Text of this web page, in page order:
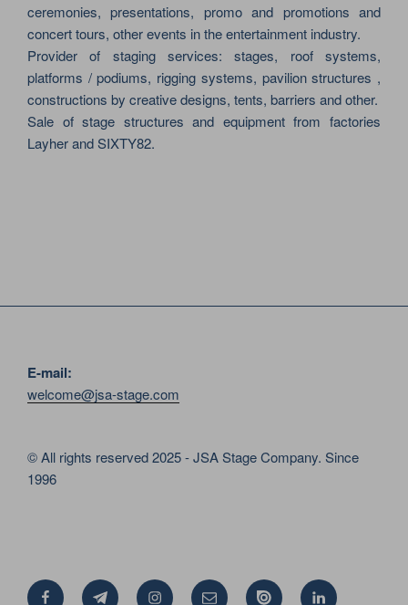
ceremonies, presentations, promo and promotions and
concert tours, other events in the entertainment industry.
Provider of staging services: stages, roof systems,
platforms / podiums, rigging systems, pavilion structures ,
constructions by creative designs, tents, barriers and other.
Sale of stage structures and equipment from factories
Layher and SIXTY82.
E-mail:
welcome@jsa-stage.com
© All rights reserved 2025 - JSA Stage Company. Since
1996
FacebookTelegramInstagramEmail Issue Linkedin